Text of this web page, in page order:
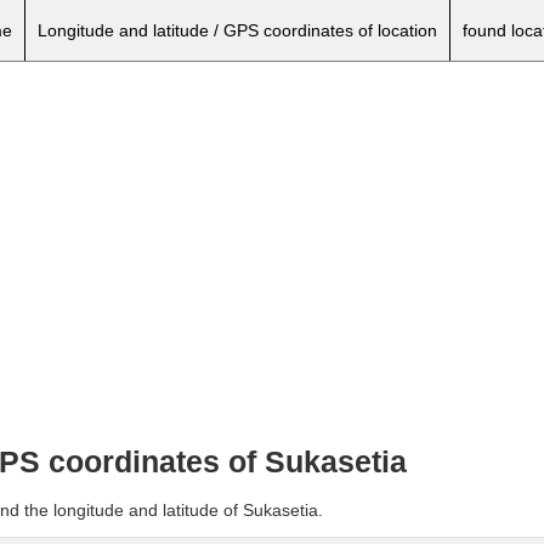
Longitude and latitude / GPS coordinates of location found
coordinates of Sukasetia
the longitude and latitude of Sukasetia.